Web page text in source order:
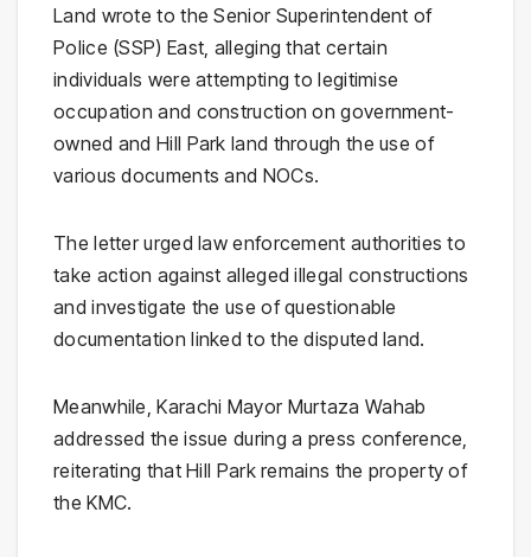
Land wrote to the Senior Superintendent of
Police (SSP) East, alleging that certain
individuals were attempting to legitimise
occupation and construction on government-
owned and Hill Park land through the use of
various documents and NOCs.
The letter urged law enforcement authorities to
take action against alleged illegal constructions
and investigate the use of questionable
documentation linked to the disputed land.
Meanwhile, Karachi Mayor Murtaza Wahab
addressed the issue during a press conference,
reiterating that Hill Park remains the property of
the KMC.